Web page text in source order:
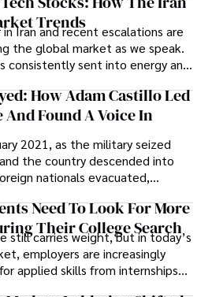
Cabrera, a practicing intellectual
and trademark attorney who
Solid Rep LLC.
Trends
in Iran and recent escalations are
the global market as we speak.
consistently sent into energy and
and investors are gradually
eyes towards secure, long-
How Adam Castillo Led
Found A Voice In
2021, as the military seized
the country descended into
nationals evacuated,
shut down, and institutions
almost overnight. For many,
the only rational decision.
Need To Look For More
Their College Search
still carries weight, but in today’s
employers are increasingly
applied skills from internships
that show students can